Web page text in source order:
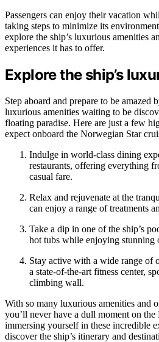
Passengers can enjoy their vacation
taking steps to minimize its
explore the ship’s luxurious amenities
experiences it has to offer.
Explore the ship’s
Step aboard and prepare to be amazed
luxurious amenities waiting to be
floating paradise. Here are just a few
expect onboard the Norwegian Star
Indulge in world-class dining
restaurants, offering everything
casual fare.
Relax and rejuvenate at the
can enjoy a range of treatments
Take a dip in one of the ship’s
hot tubs while enjoying stunning
Stay active with a wide range of
a state-of-the-art fitness center,
climbing wall.
With so many luxurious amenities and
you’ll never have a dull moment on
immersing yourself in these incredible
discover the ship’s itinerary and